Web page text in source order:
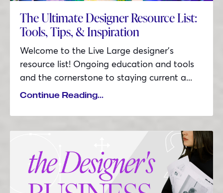
The Ultimate Designer Resource List:
Tools, Tips, & Inspiration
Welcome to the Live Large designer’s
resource list! Ongoing education and tools
and the cornerstone to staying current a...
Continue Reading...